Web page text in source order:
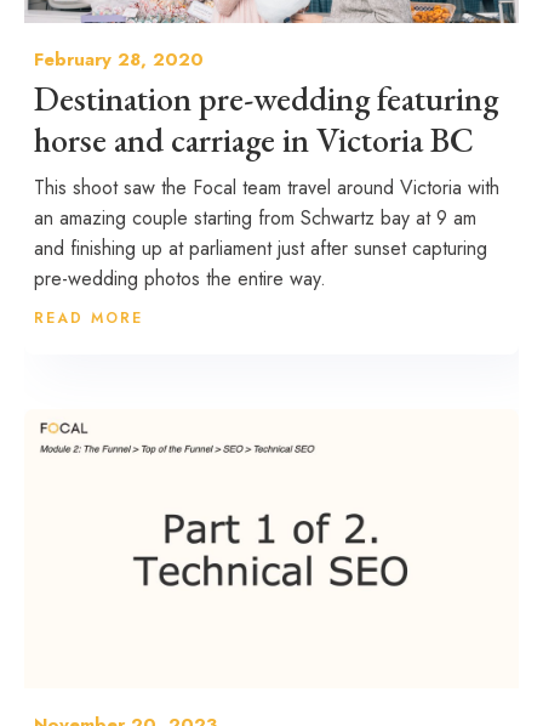
February 28, 2020
Destination pre-wedding featuring
horse and carriage in Victoria BC
This shoot saw the Focal team travel around Victoria with
an amazing couple starting from Schwartz bay at 9 am
and finishing up at parliament just after sunset capturing
pre-wedding photos the entire way.
READ MORE